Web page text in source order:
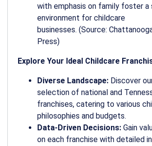
with emphasis on family foster a
environment for childcare
businesses. (Source:
Press)
Explore Your Ideal Childcare
Diverse Landscape: Discover
selection of national and
franchises, catering to various
philosophies and budgets.
Data-Driven Decisions: Gain
on each franchise with detailed